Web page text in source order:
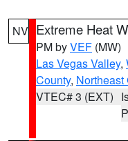
NV Extreme Heat
PM byVEF (MW)
Las Vegas Valley,
County, Northeast
VTEC# 3 (EXT)